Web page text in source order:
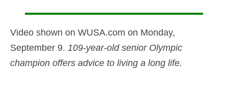
Video shown on WUSA.com on Monday,
September 9. 109-year-old senior Olympic
champion offers advice to living a long life.